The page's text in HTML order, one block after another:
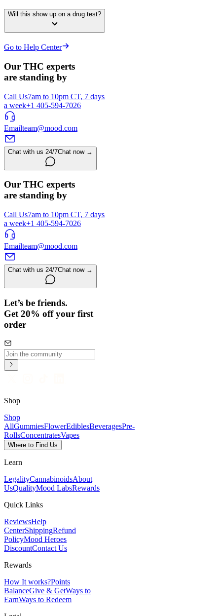
Will this show up on a drug test?
Go to Help Center
Our THC experts
are standing by
Call Us7am to 10pm CT, 7 days
a week+1 405-594-7026
Emailteam@mood.com
Chat with us 24/7Chat now →
Our THC experts
are standing by
Call Us7am to 10pm CT, 7 days
a week+1 405-594-7026
Emailteam@mood.com
Chat with us 24/7Chat now →
Let’s be friends.
Get 20% off your first
order
Shop
Shop
AllGummiesFlowerEdiblesBeveragesPre-
RollsConcentratesVapes
Where to Find Us
Learn
LegalityCannabinoidsAbout
UsQualityMood LabsRewards
Quick Links
ReviewsHelp
CenterShippingRefund
PolicyMood Heroes
DiscountContact Us
Rewards
How It works?Points
BalanceGive & GetWays to
EarnWays to Redeem